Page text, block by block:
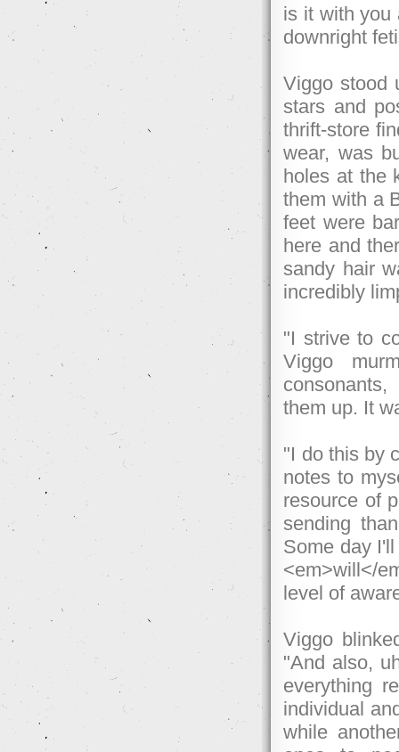
is it with you
downright
Viggo stood
stars and
thrift-store
wear, was
holes at the
them with a
feet were
here and
sandy hair
incredibly
"I strive to
Viggo
them up. It
"I do this by
notes to
resource of
sending
Some day
<em>will</
level of
Viggo
"And also,
everything
individual
while